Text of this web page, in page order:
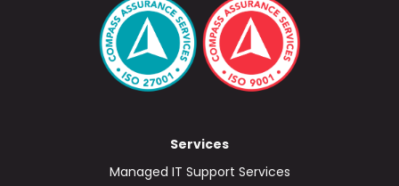
Services
Managed IT Support Services